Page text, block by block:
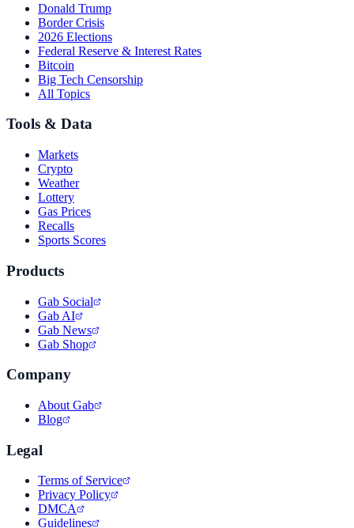
Donald Trump
Border Crisis
2026 Elections
Federal Reserve & Interest Rates
Bitcoin
Big Tech Censorship
All Topics
Tools & Data
Markets
Crypto
Weather
Lottery
Gas Prices
Recalls
Sports Scores
Products
Gab Social
Gab AI
Gab News
Gab Shop
Company
About Gab
Blog
Legal
Terms of Service
Privacy Policy
DMCA
Guidelines